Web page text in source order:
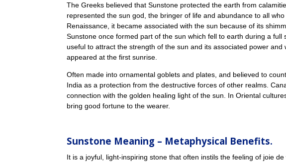
The Greeks believed that Sunstone protected the earth from
represented the sun god, the bringer of life and abundance to all
Renaissance, it became associated with the sun because of its
Sunstone once formed part of the sun which fell to earth during a
useful to attract the strength of the sun and its associated power
appeared at the first sunrise.
Often made into ornamental goblets and plates, and believed to
India as a protection from the destructive forces of other realms.
connection with the golden healing light of the sun. In Oriental
bring good fortune to the wearer.
Sunstone Meaning – Metaphysical Benefits.
It is a joyful, light-inspiring stone that often instils the feeling of joie